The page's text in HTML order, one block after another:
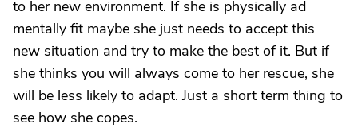
to her new environment. If she is physically ad
mentally fit maybe she just needs to accept this
new situation and try to make the best of it. But if
she thinks you will always come to her rescue, she
will be less likely to adapt. Just a short term thing to
see how she copes.